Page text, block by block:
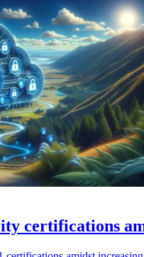
certifications